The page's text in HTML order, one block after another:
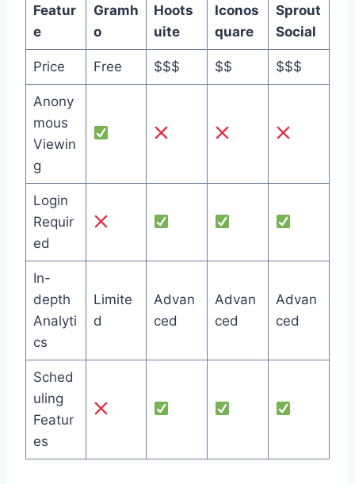
Featur
e
Gramh
o
Hoots
uite
Iconos
quare
Sprout
Social
Price Free $$$ $$ $$$
Anony
mous
Viewin
g
Login
Requir
ed
In-
depth
Analyti
cs
Limite
d
Advan
ced
Advan
ced
Advan
ced
Sched
uling
Featur
es